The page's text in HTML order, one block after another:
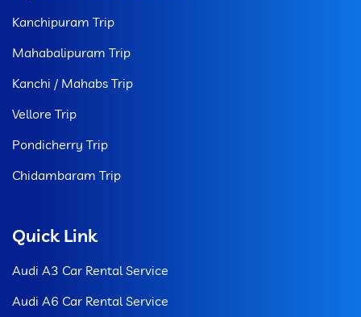
Kanchipuram Trip
Mahabalipuram Trip
Kanchi / Mahabs Trip
Vellore Trip
Pondicherry Trip
Chidambaram Trip
Quick Link
Audi A3 Car Rental Service
Audi A6 Car Rental Service